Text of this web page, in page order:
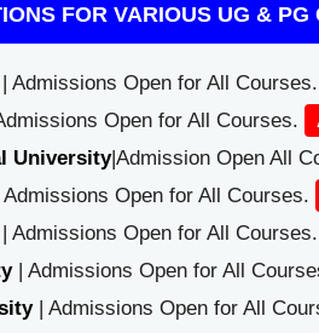
FOR VARIOUS UG & PG
Admissions Open for All Courses.
Open for All Courses.
University|Admission Open All
Open for All Courses.
Admissions Open for All Courses.
| Admissions Open for All
| Admissions Open for All